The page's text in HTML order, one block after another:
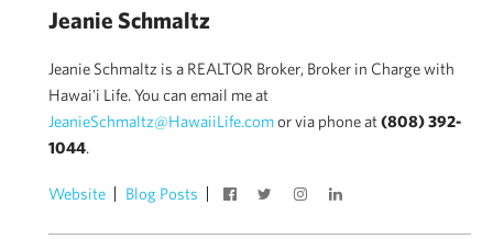
Jeanie Schmaltz
Jeanie Schmaltz is a REALTOR Broker, Broker in Charge with
Hawai'i Life. You can email me at
JeanieSchmaltz@HawaiiLife.comor via phone at(808) 392-
1044.
Website Blog Posts